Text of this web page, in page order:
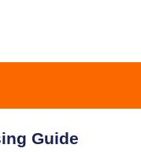
Guide